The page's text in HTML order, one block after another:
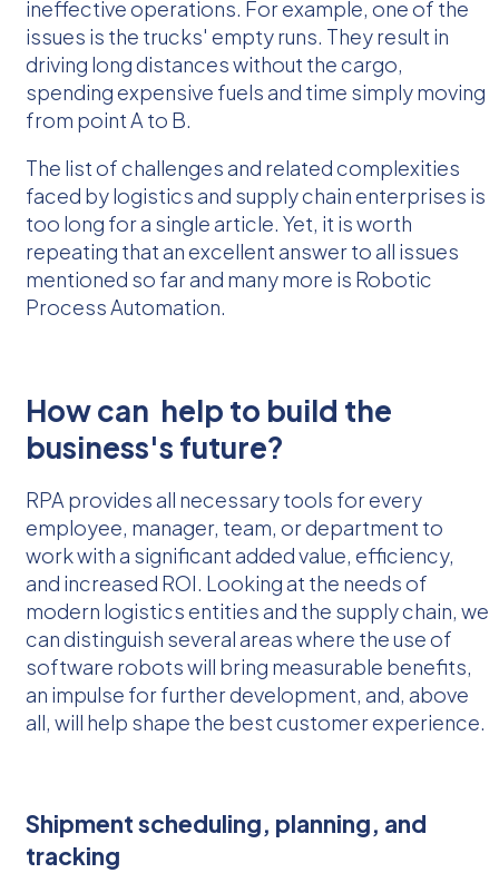
ineffective operations. For example, one of the
issues is the trucks' empty runs. They result in
driving long distances without the cargo,
spending expensive fuels and time simply moving
from point A to B.
The list of challenges and related complexities
faced by logistics and supply chain enterprises is
too long for a single article. Yet, it is worth
repeating that an excellent answer to all issues
mentioned so far and many more is Robotic
Process Automation.
How can help to build the
business's future?
RPA provides all necessary tools for every
employee, manager, team, or department to
work with a significant added value, efficiency,
and increased ROI. Looking at the needs of
modern logistics entities and the supply chain, we
can distinguish several areas where the use of
software robots will bring measurable benefits,
an impulse for further development, and, above
all, will help shape the best customer experience.
Shipment scheduling, planning, and
tracking